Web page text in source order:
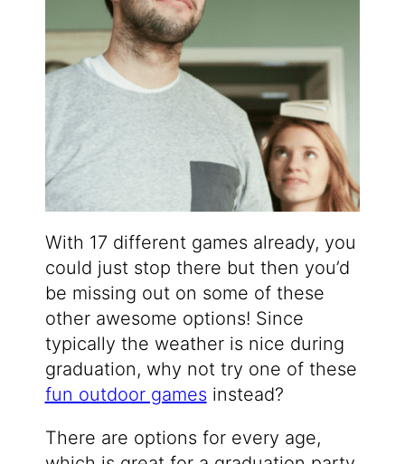
With 17 different games already, you
could just stop there but then you’d
be missing out on some of these
other awesome options! Since
typically the weather is nice during
graduation, why not try one of these
fun outdoor games instead?
There are options for every age,